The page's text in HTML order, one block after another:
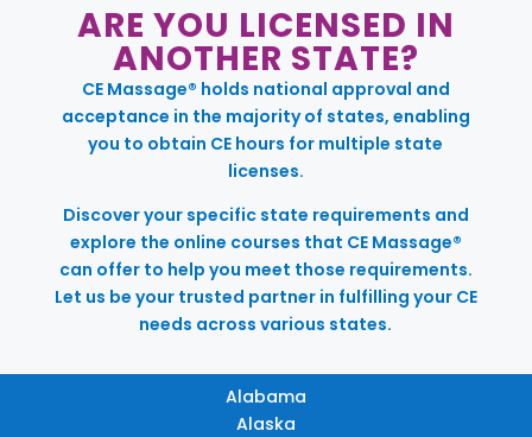
ARE YOU LICENSED IN
ANOTHER STATE?
CE Massage® holds national approval and
acceptance in the majority of states, enabling
you to obtain CE hours for multiple state
licenses.
Discover your specific state requirements and
explore the online courses that CE Massage®
can offer to help you meet those requirements.
Let us be your trusted partner in fulfilling your CE
needs across various states.
Alabama
Alaska